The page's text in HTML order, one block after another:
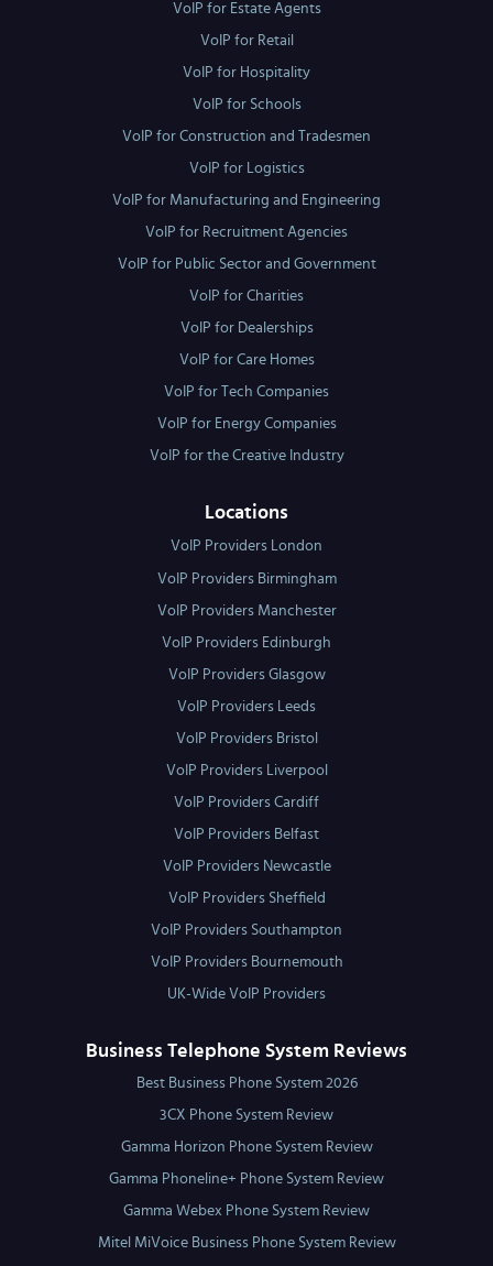
VoIP for Estate Agents
VoIP for Retail
VoIP for Hospitality
VoIP for Schools
VoIP for Construction and Tradesmen
VoIP for Logistics
VoIP for Manufacturing and Engineering
VoIP for Recruitment Agencies
VoIP for Public Sector and Government
VoIP for Charities
VoIP for Dealerships
VoIP for Care Homes
VoIP for Tech Companies
VoIP for Energy Companies
VoIP for the Creative Industry
Locations
VoIP Providers London
VoIP Providers Birmingham
VoIP Providers Manchester
VoIP Providers Edinburgh
VoIP Providers Glasgow
VoIP Providers Leeds
VoIP Providers Bristol
VoIP Providers Liverpool
VoIP Providers Cardiff
VoIP Providers Belfast
VoIP Providers Newcastle
VoIP Providers Sheffield
VoIP Providers Southampton
VoIP Providers Bournemouth
UK-Wide VoIP Providers
Business Telephone System Reviews
Best Business Phone System 2026
3CX Phone System Review
Gamma Horizon Phone System Review
Gamma Phoneline+ Phone System Review
Gamma Webex Phone System Review
Mitel MiVoice Business Phone System Review